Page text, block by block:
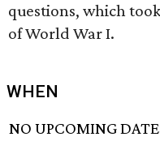
questions, which
of World War I.
WHEN
NO UPCOMING